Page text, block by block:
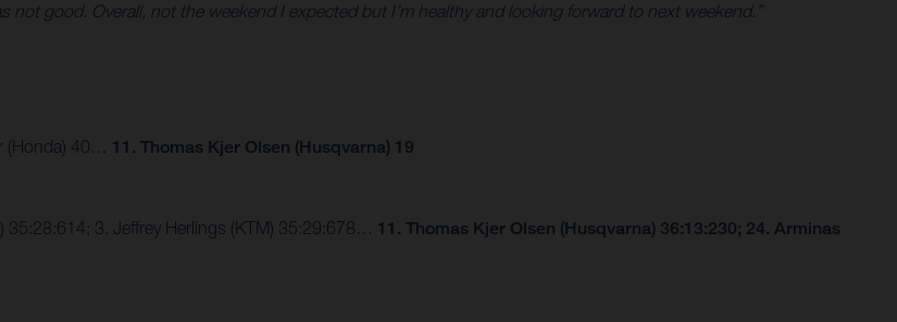
good. Overall, not the weekend I expected but I’m healthy and looking forward to next weekend.”
(Honda) 40… 11. Thomas Kjer Olsen (Husqvarna) 19
35:28:614; 3. Jeffrey Herlings (KTM) 35:29:678… 11. Thomas Kjer Olsen (Husqvarna) 36:13:230; 24. Arminas